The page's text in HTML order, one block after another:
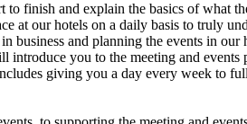
finish and explain the basics of what
at our hotels on a daily basis to truly
business and planning the events in
you to the meeting and
giving you a day every week to